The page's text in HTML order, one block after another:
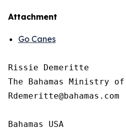
Attachment
Go Canes
Rissie Demeritte
The Bahamas Ministry
Rdemeritte@bahamas.com
Bahamas USA